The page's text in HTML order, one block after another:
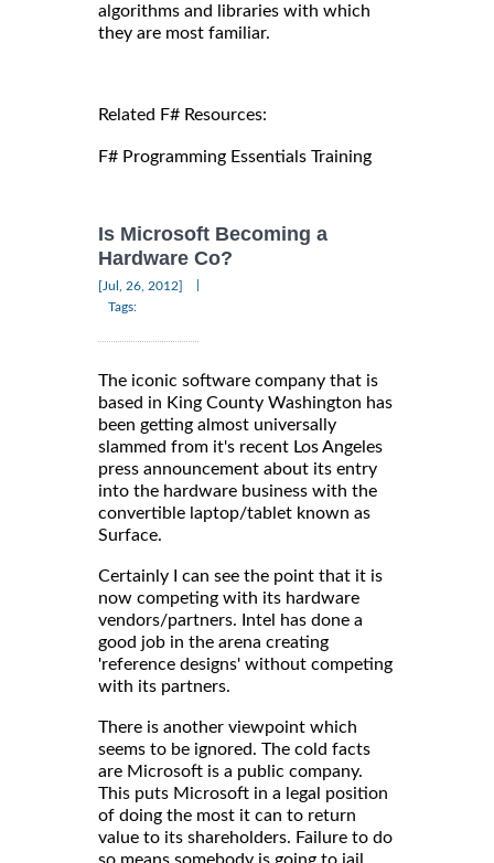
algorithms and libraries with which
they are most familiar.
Related F# Resources:
F# Programming Essentials Training
Is Microsoft Becoming a
Hardware Co?
[Jul, 26, 2012]
Tags:
The iconic software company that is
based in King County Washington has
been getting almost universally
slammed from it's recent Los Angeles
press announcement about its entry
into the hardware business with the
convertible laptop/tablet known as
Surface.
Certainly I can see the point that it is
now competing with its hardware
vendors/partners. Intel has done a
good job in the arena creating
'reference designs' without competing
with its partners.
There is another viewpoint which
seems to be ignored. The cold facts
are Microsoft is a public company.
This puts Microsoft in a legal position
of doing the most it can to return
value to its shareholders. Failure to do